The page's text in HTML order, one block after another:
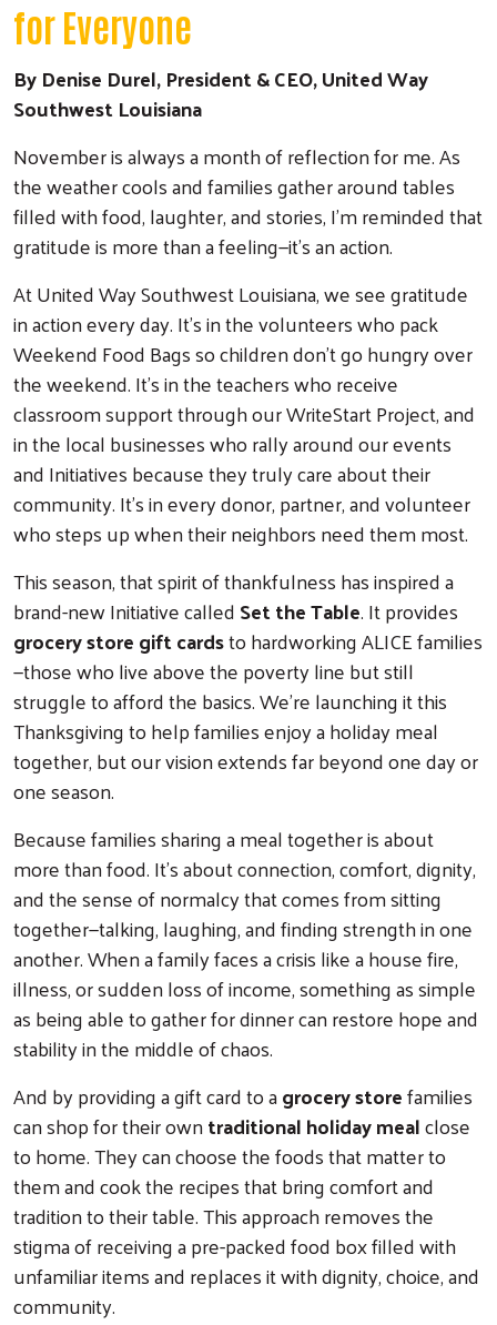
for Everyone
By Denise Durel, President & CEO, United Way
Southwest Louisiana
November is always a month of reflection for me. As
the weather cools and families gather around tables
filled with food, laughter, and stories, I’m reminded that
gratitude is more than a feeling—it’s an action.
At United Way Southwest Louisiana, we see gratitude
in action every day. It’s in the volunteers who pack
Weekend Food Bags so children don’t go hungry over
the weekend. It’s in the teachers who receive
classroom support through our WriteStart Project, and
in the local businesses who rally around our events
and Initiatives because they truly care about their
community. It’s in every donor, partner, and volunteer
who steps up when their neighbors need them most.
This season, that spirit of thankfulness has inspired a
brand-new Initiative calledSet the Table. It provides
grocery store gift cardsto hardworking ALICE families
—those who live above the poverty line but still
struggle to afford the basics. We’re launching it this
Thanksgiving to help families enjoy a holiday meal
together, but our vision extends far beyond one day or
one season.
Because families sharing a meal together is about
more than food. It’s about connection, comfort, dignity,
and the sense of normalcy that comes from sitting
together—talking, laughing, and finding strength in one
another. When a family faces a crisis like a house fire,
illness, or sudden loss of income, something as simple
as being able to gather for dinner can restore hope and
stability in the middle of chaos.
And by providing a gift card to agrocery storefamilies
can shop for their owntraditional holiday mealclose
to home. They can choose the foods that matter to
them and cook the recipes that bring comfort and
tradition to their table. This approach removes the
stigma of receiving a pre-packed food box filled with
unfamiliar items and replaces it with dignity, choice, and
community.